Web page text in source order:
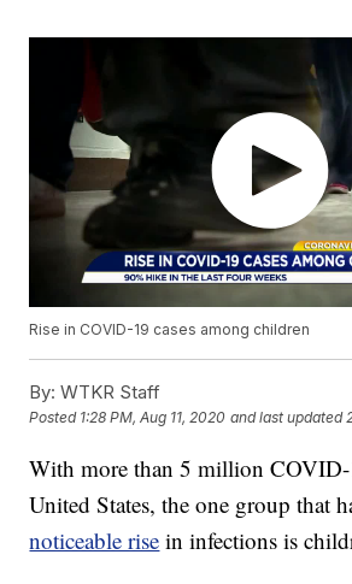
Rise in COVID-19 cases among children
By: WTKR Staff
Posted 1:28 PM, Aug 11, 2020 and last updated
With more than 5 million COVID-
United States, the one group that
noticeable rise in infections is